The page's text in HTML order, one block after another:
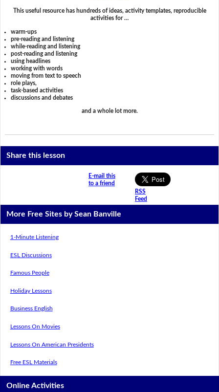
This useful resource has hundreds of ideas, activity templates, reproducible
activities for …
warm-ups
pre-reading and listening
while-reading and listening
post-reading and listening
using headlines
working with words
moving from text to speech
role plays,
task-based activities
discussions and debates
and a whole lot more.
Share this lesson
E-mail this
to a friend
RSS
Feed
More Free Sites by Sean Banville
1-Minute Listening
ESL Discussions
Famous People
Holiday Lessons
Business English
Lessons On Movies
Lessons On American Presidents
Free ESL Materials
Online Activities